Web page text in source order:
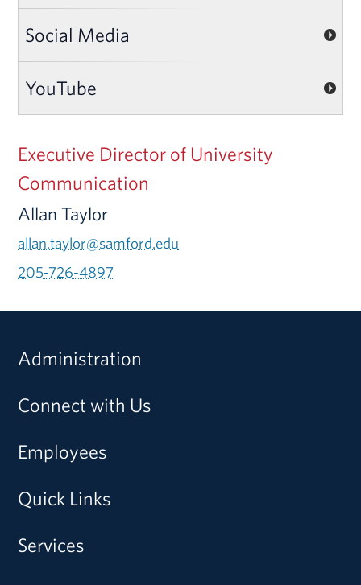
Social Media
YouTube
Executive Director of University
Communication
Allan Taylor
allan.taylor@samford.edu
205-726-4897
Administration
Connect with Us
Employees
Quick Links
Services